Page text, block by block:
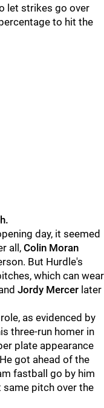
let strikes go over
to hit the
day, it seemed
all, Colin Moran
But Hurdle's
which can wear
Jordy Mercer later
as evidenced by
three-run homer in
plate appearance
got ahead of the
fastball go by him
same pitch over the